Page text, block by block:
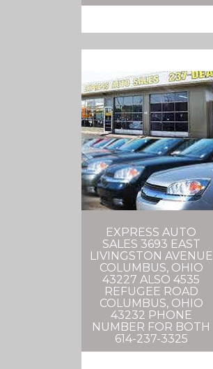
EXPRESS AUTO
SALES 3693 EAST
LIVINGSTON AVENUE
COLUMBUS, OHIO
43227 ALSO 4535
REFUGEE ROAD
COLUMBUS, OHIO
43232 PHONE
NUMBER FOR BOTH
614-237-3325